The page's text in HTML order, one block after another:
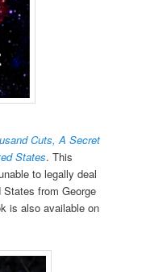
Cuts, A Secret
States. This
to legally deal
from George
is also available on